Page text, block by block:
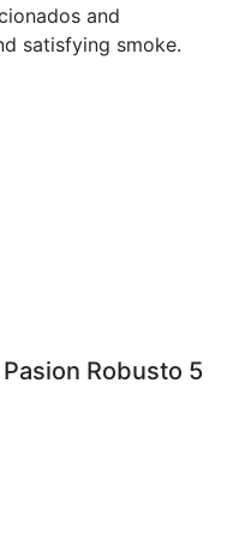
and
satisfying smoke.
Robusto 5